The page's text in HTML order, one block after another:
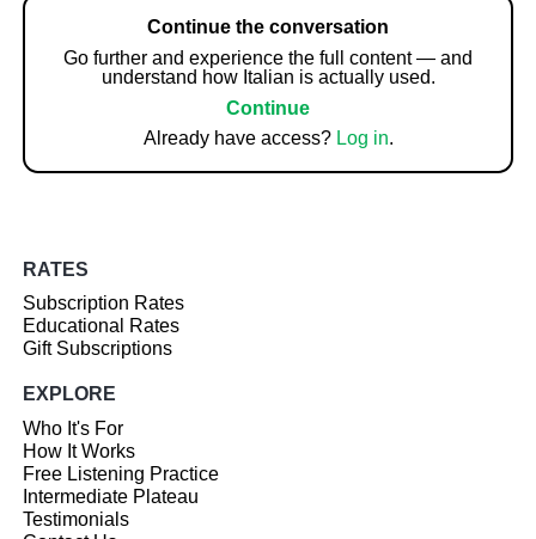
Continue the conversation
Go further and experience the full content — and
understand how Italian is actually used.
Continue
Already have access? Log in.
RATES
Subscription Rates
Educational Rates
Gift Subscriptions
EXPLORE
Who It's For
How It Works
Free Listening Practice
Intermediate Plateau
Testimonials